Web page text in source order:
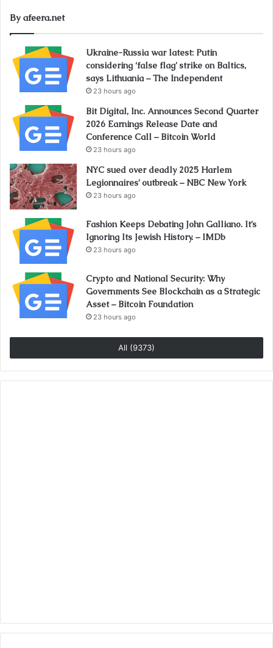
By afeera.net
Ukraine-Russia war latest: Putin
considering ‘false flag’ strike on Baltics,
says Lithuania – The Independent
23 hours ago
Bit Digital, Inc. Announces Second Quarter
2026 Earnings Release Date and
Conference Call – Bitcoin World
23 hours ago
NYC sued over deadly 2025 Harlem
Legionnaires’ outbreak – NBC New York
23 hours ago
Fashion Keeps Debating John Galliano. It’s
Ignoring Its Jewish History. – IMDb
23 hours ago
Crypto and National Security: Why
Governments See Blockchain as a Strategic
Asset – Bitcoin Foundation
23 hours ago
All (9373)